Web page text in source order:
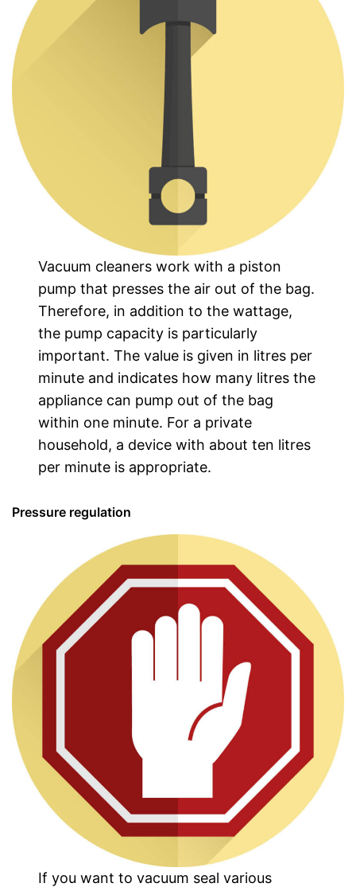
Vacuum cleaners work with a piston
pump that presses the air out of the bag.
Therefore, in addition to the wattage,
the pump capacity is particularly
important. The value is given in litres per
minute and indicates how many litres the
appliance can pump out of the bag
within one minute. For a private
household, a device with about ten litres
per minute is appropriate.
Pressure regulation
If you want to vacuum seal various